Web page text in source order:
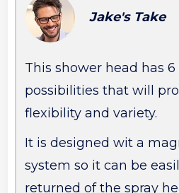
Jake's Take
This shower head has
possibilities that will
flexibility and variety.
It is designed wit a
system so it can be
returned of the spray